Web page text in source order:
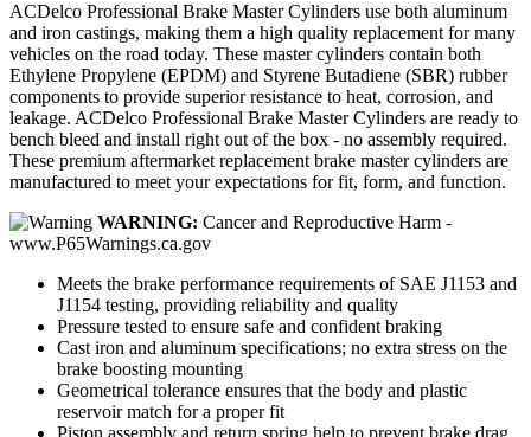
ACDelco Professional Brake Master Cylinders use both aluminum
and iron castings, making them a high quality replacement for many
vehicles on the road today. These master cylinders contain both
Ethylene Propylene (EPDM) and Styrene Butadiene (SBR) rubber
components to provide superior resistance to heat, corrosion, and
leakage. ACDelco Professional Brake Master Cylinders are ready to
bench bleed and install right out of the box - no assembly required.
These premium aftermarket replacement brake master cylinders are
manufactured to meet your expectations for fit, form, and function.
WARNING: Cancer and Reproductive Harm -
www.P65Warnings.ca.gov
Meets the brake performance requirements of SAE J1153 and
J1154 testing, providing reliability and quality
Pressure tested to ensure safe and confident braking
Cast iron and aluminum specifications; no extra stress on the
brake boosting mounting
Geometrical tolerance ensures that the body and plastic
reservoir match for a proper fit